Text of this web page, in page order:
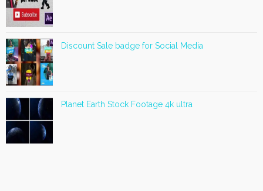
Discount Sale badge for Social Media
Planet Earth Stock Footage 4k ultra